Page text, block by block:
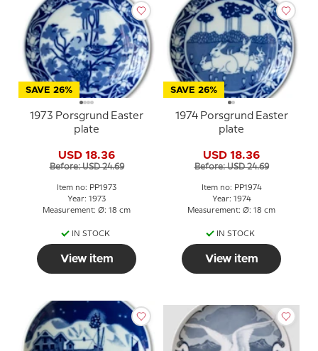
SAVE 26%
1973 Porsgrund Easter
plate
USD 18.36
Before: USD 24.69
Item no: PP1973
Year: 1973
Measurement: Ø: 18 cm
IN STOCK
View item
SAVE 26%
1974 Porsgrund Easter
plate
USD 18.36
Before: USD 24.69
Item no: PP1974
Year: 1974
Measurement: Ø: 18 cm
IN STOCK
View item